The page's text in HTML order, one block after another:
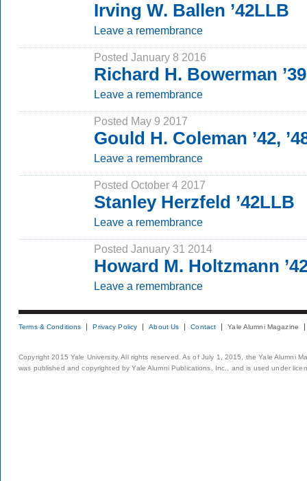
Irving W. Ballen ’42LLB
Leave a remembrance
Posted January 8 2016
Richard H. Bowerman
Leave a remembrance
Posted May 9 2017
Gould H. Coleman ’42,
Leave a remembrance
Posted October 4 2017
Stanley Herzfeld ’42LLB
Leave a remembrance
Posted January 31 2014
Howard M. Holtzmann
Leave a remembrance
Terms & Conditions Privacy Policy About Us Contact Yale Alumni Magazine
Copyright 2015 Yale University. All rights reserved. As of July 1, 2015, the Yale Alumni
was published and copyrighted by Yale Alumni Publications, Inc., and is used under